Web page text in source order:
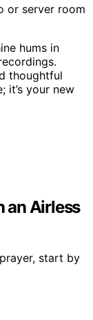
or server room
hums in
thoughtful
it’s your new
an Airless
start by